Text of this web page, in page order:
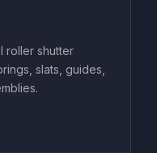
roller shutter
slats, guides,